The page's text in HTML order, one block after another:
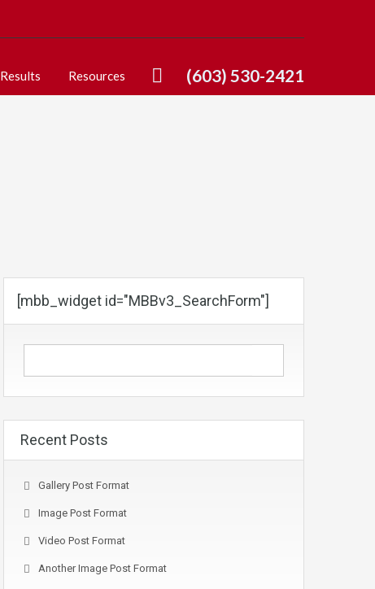
(603) 530-2421
Results Resources
[mbb_widget id="MBBv3_SearchForm"]
Recent Posts
Gallery Post Format
Image Post Format
Video Post Format
Another Image Post Format